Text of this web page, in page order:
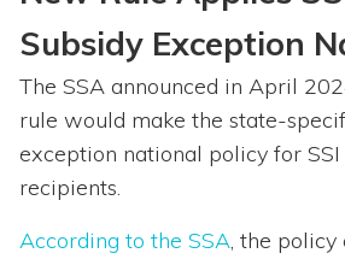
Subsidy Exception
The SSA announced in April
rule would make the state-
exception national policy for
recipients.
According to the SSA, the policy